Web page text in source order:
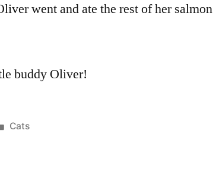
went and ate the rest of her salmon
buddy Oliver!
Posted
Cats